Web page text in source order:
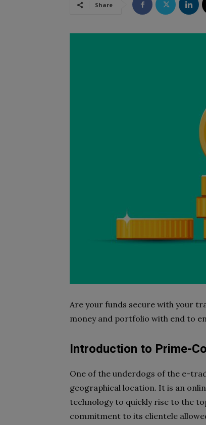
Share
Are your funds secure with your
money and portfolio with end to
Introduction to Prime-
One of the underdogs of the e-
geographical location. It is an
technology to quickly rise to the
commitment to its clientele